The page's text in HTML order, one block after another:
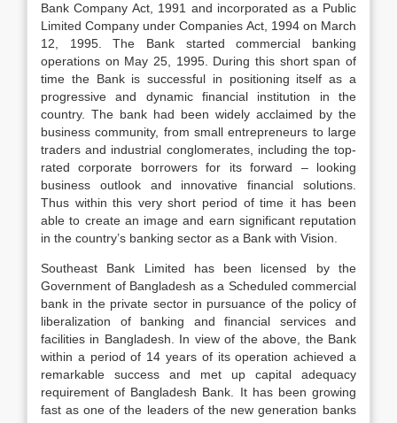
Bank Company Act, 1991 and incorporated as a Public
Limited Company under Companies Act, 1994 on March
12, 1995. The Bank started commercial banking
operations on May 25, 1995. During this short span of
time the Bank is successful in positioning itself as a
progressive and dynamic financial institution in the
country. The bank had been widely acclaimed by the
business community, from small entrepreneurs to large
traders and industrial conglomerates, including the top-
rated corporate borrowers for its forward – looking
business outlook and innovative financial solutions.
Thus within this very short period of time it has been
able to create an image and earn significant reputation
in the country’s banking sector as a Bank with Vision.
Southeast Bank Limited has been licensed by the
Government of Bangladesh as a Scheduled commercial
bank in the private sector in pursuance of the policy of
liberalization of banking and financial services and
facilities in Bangladesh. In view of the above, the Bank
within a period of 14 years of its operation achieved a
remarkable success and met up capital adequacy
requirement of Bangladesh Bank. It has been growing
fast as one of the leaders of the new generation banks